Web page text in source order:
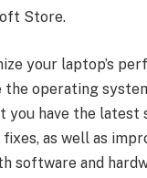
Store.
your laptop’s
operating
you have the latest
as well as
software and